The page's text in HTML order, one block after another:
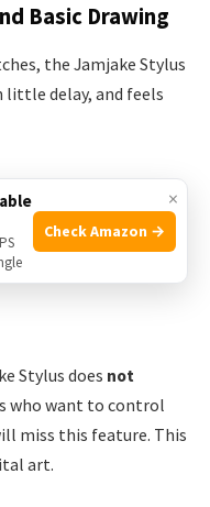
Basic Drawing
the Jamjake Stylus
little delay, and feels
important
the Jamjake pen:
Stylus does not
who want to control
miss this feature. This
art.
×
Check Amazon →